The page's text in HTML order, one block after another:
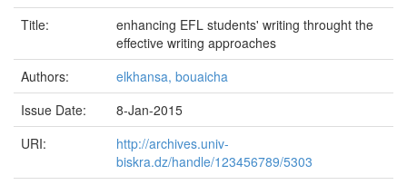
Title:
enhancing EFL students' writing throught the
effective writing approaches
Authors:
elkhansa, bouaicha
Issue Date:
8-Jan-2015
URI:
http://archives.univ-
biskra.dz/handle/123456789/5303